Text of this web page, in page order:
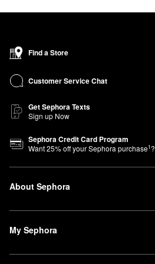
Find a Store
Customer Service Chat
Get Sephora Texts
Sign up Now
Sephora Credit Card Program
Want25% off your Sephora purchase1?
About Sephora
My Sephora